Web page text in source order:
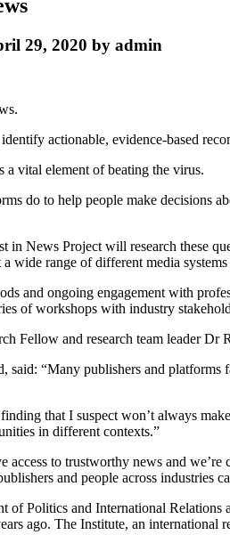
29, 2020 by admin
actionable, evidence-based
a vital element of beating the virus.
do to help people make decisions
News Project will research these
wide range of different media
and ongoing engagement with
of workshops with industry
Fellow and research team leader
“Many publishers and platforms
that I suspect won’t always
in different contexts.”
to trustworthy news and
and people across industries
of Politics and International
ago. The Institute, an international